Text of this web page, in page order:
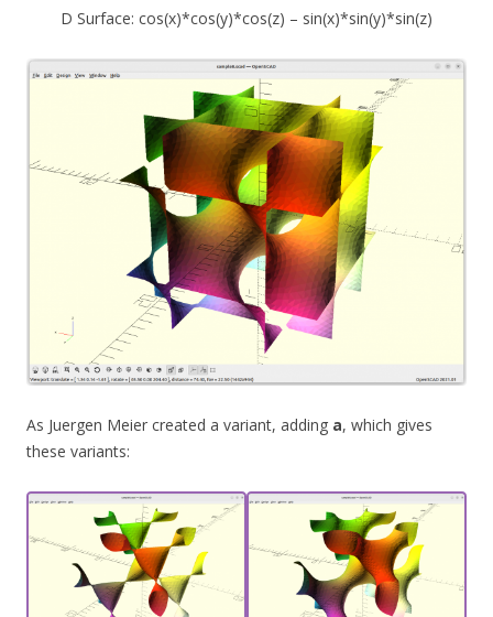
D Surface: cos(x)*cos(y)*cos(z) – sin(x)*sin(y)*sin(z)
As Juergen Meier created a variant, adding a, which gives
these variants: